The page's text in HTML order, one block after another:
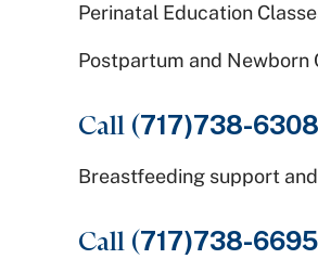
Perinatal Education
Postpartum and Newborn
Call (717)738-6308
Breastfeeding support
Call (717)738-6695